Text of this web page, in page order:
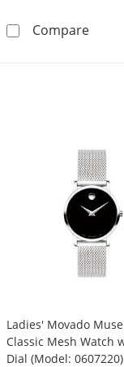
Compare
Ladies' Movado
Classic Mesh Watch
Dial (Model: 0607220)